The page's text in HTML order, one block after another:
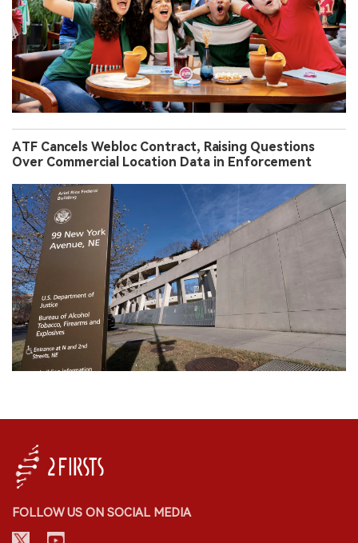
ATF Cancels Webloc Contract, Raising Questions
Over Commercial Location Data in Enforcement
FOLLOW US ON SOCIAL MEDIA